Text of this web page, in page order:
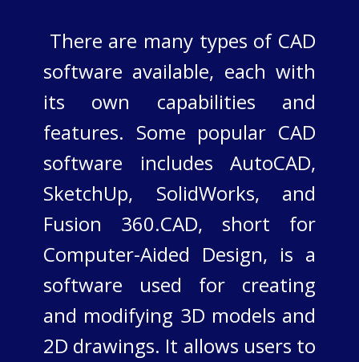
There are many types of CAD
software available, each with
its own capabilities and
features. Some popular CAD
software includes AutoCAD,
SketchUp, SolidWorks, and
Fusion 360.​CAD, short for
Computer-Aided Design, is a
software used for creating
and modifying 3D models and
2D drawings. It allows users to